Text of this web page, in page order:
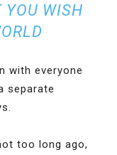
YOU WISH
with everyone
separate
too long ago,